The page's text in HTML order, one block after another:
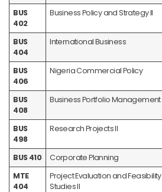
BUS
402
Business Policy and Strategy II
BUS
404
International Business
BUS
406
Nigeria Commercial Policy
BUS
408
Business Portfolio Management
BUS
498
Research Projects II
BUS 410 Corporate Planning
MTE
404
Project Evaluation and Feasibility
Studies II